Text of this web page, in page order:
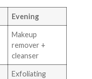
Evening
Makeup
remover +
cleanser
Exfoliating